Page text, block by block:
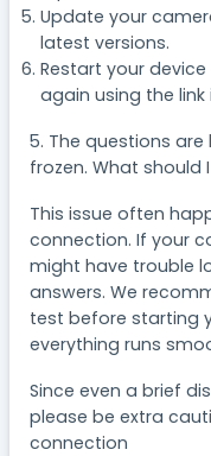
Update your
latest versions.
Restart your
again using the
5. The questions
frozen. What should
This issue often
connection. If your
might have trouble
answers. We
test before starting
everything runs
Since even a brief
please be extra
connection